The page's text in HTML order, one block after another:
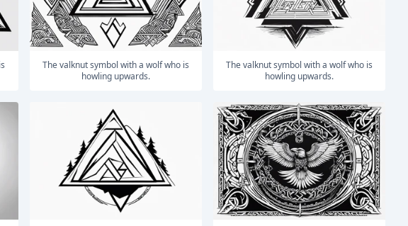
The valknut symbol with a wolf who is
howling upwards.
The valknut symbol with a wolf who is
howling upwards.